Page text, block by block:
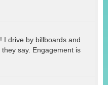
I drive by billboards and
say. Engagement is